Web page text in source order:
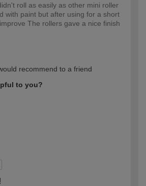
roll as easily as other mini roller
with paint but after using for a short
The rollers gave a nice finish
recommend to a friend
to you?